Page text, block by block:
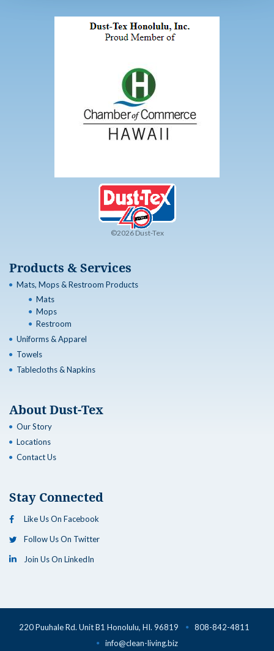
©2026 Dust-Tex
Products & Services
Mats, Mops & Restroom Products
Mats
Mops
Restroom
Uniforms & Apparel
Towels
Tablecloths & Napkins
About Dust-Tex
Our Story
Locations
Contact Us
Stay Connected
Like Us On Facebook
Follow Us On Twitter
Join Us On LinkedIn
220 Puuhale Rd. Unit B1 Honolulu, HI. 96819
808-842-4811
info@clean-living.biz